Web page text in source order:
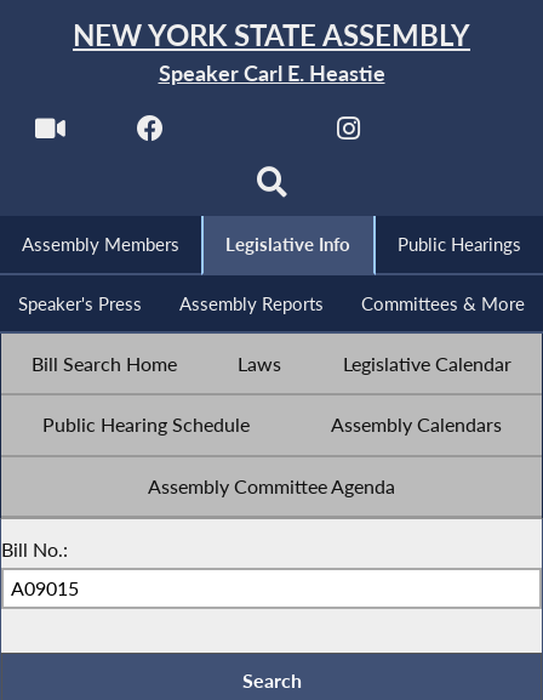
NEW YORK STATE ASSEMBLY
Speaker Carl E. Heastie
Assembly Members Legislative Info Public Hearings
Speaker's Press Assembly Reports Committees & More
Bill Search Home Laws Legislative Calendar
Public Hearing Schedule Assembly Calendars
Assembly Committee Agenda
Bill No.: